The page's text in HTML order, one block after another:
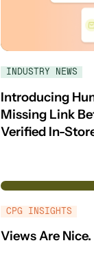
INDUSTRY NEWS
Introducing
Missing Link
Verified In-
CPG INSIGHTS
Views Are